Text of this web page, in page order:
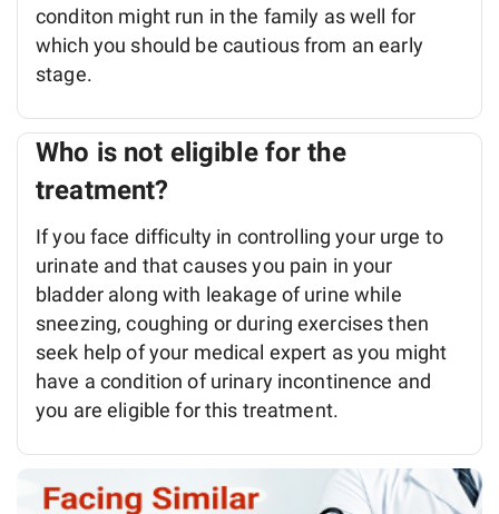
conditon might run in the family as well for
which you should be cautious from an early
stage.
Who is not eligible for the
treatment?
If you face difficulty in controlling your urge to
urinate and that causes you pain in your
bladder along with leakage of urine while
sneezing, coughing or during exercises then
seek help of your medical expert as you might
have a condition of urinary incontinence and
you are eligible for this treatment.